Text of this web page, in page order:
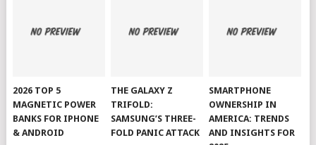
2026 TOP 5
MAGNETIC POWER
BANKS FOR IPHONE
& ANDROID
THE GALAXY Z
TRIFOLD:
SAMSUNG’S THREE-
FOLD PANIC ATTACK
SMARTPHONE
OWNERSHIP IN
AMERICA: TRENDS
AND INSIGHTS FOR